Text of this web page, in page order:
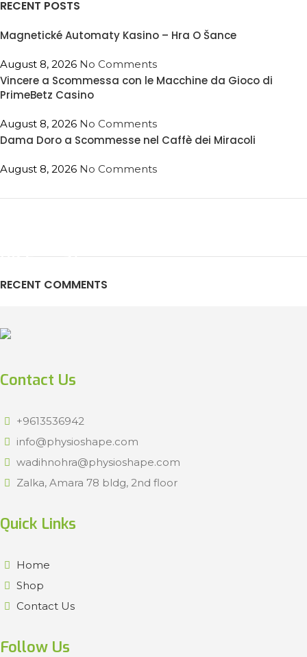
RECENT POSTS
Magnetické Automaty Kasino – Hra O Šance
August 8, 2026 No Comments
Vincere a Scommessa con le Macchine da Gioco di
PrimeBetz Casino
August 8, 2026 No Comments
Dama Doro a Scommesse nel Caffè dei Miracoli
August 8, 2026 No Comments
HP Envy 34
To Shop
RECENT COMMENTS
Contact Us
+9613536942
info@physioshape.com
wadihnohra@physioshape.com
Zalka, Amara 78 bldg, 2nd floor
Quick Links
Home
Shop
Contact Us
Follow Us